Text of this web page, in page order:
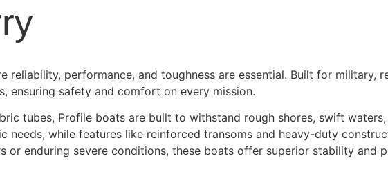
reliability, performance, and toughness are essential. Built for military,
ensuring safety and comfort on every mission.
tubes, Profile boats are built to withstand rough shores, swift
while features like reinforced transoms and heavy-duty
or enduring severe conditions, these boats offer superior stability and